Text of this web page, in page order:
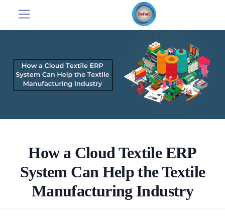
How a Cloud Textile ERP
System Can Help the Textile
Manufacturing Industry